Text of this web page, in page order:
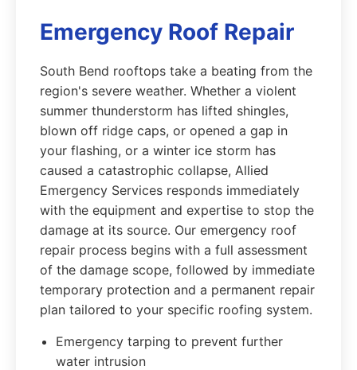
Emergency Roof Repair
South Bend rooftops take a beating from the
region's severe weather. Whether a violent
summer thunderstorm has lifted shingles,
blown off ridge caps, or opened a gap in
your flashing, or a winter ice storm has
caused a catastrophic collapse, Allied
Emergency Services responds immediately
with the equipment and expertise to stop the
damage at its source. Our emergency roof
repair process begins with a full assessment
of the damage scope, followed by immediate
temporary protection and a permanent repair
plan tailored to your specific roofing system.
Emergency tarping to prevent further
water intrusion